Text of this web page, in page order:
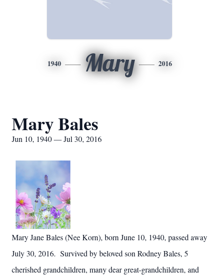
1940 Mary 2016
Mary Bales
Jun 10, 1940 — Jul 30, 2016
Mary Jane Bales (Nee Korn), born June 10, 1940, passed away
July 30, 2016. Survived by beloved son Rodney Bales, 5
cherished grandchildren, many dear great-grandchildren, and